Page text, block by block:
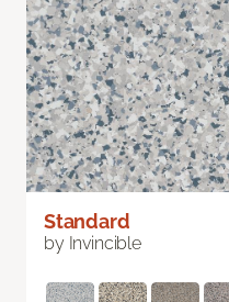
Standard
by Invincible